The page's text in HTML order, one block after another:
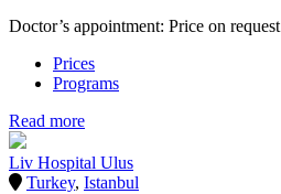
Doctor’s appointment: Price on request
Prices
Programs
Read more
Liv Hospital Ulus
Turkey, Istanbul